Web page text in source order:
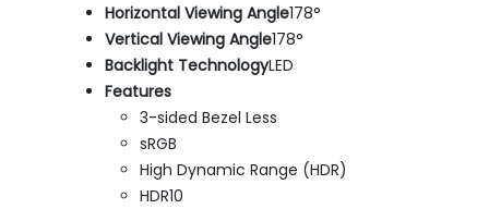
Horizontal Viewing Angle178°
Vertical Viewing Angle178°
Backlight TechnologyLED
Features
3-sided Bezel Less
sRGB
High Dynamic Range (HDR)
HDR10